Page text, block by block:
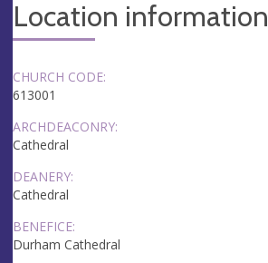
Location information
CHURCH CODE:
613001
ARCHDEACONRY:
Cathedral
DEANERY:
Cathedral
BENEFICE:
Durham Cathedral